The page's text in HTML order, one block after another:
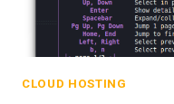
CLOUD HOSTING